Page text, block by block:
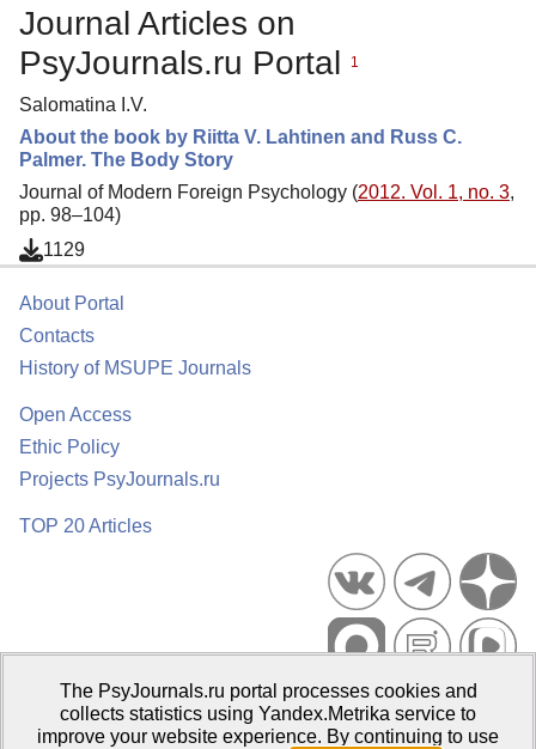
Journal Articles on
PsyJournals.ru Portal
1
Salomatina I.V.
About the book by Riitta V. Lahtinen and Russ C.
Palmer. The Body Story
Journal of Modern Foreign Psychology (2012. Vol. 1, no. 3,
pp. 98–104)
1129
About Portal
Contacts
History of MSUPE Journals
Open Access
Ethic Policy
Projects PsyJournals.ru
TOP 20 Articles
Psychological Publications Portal PsyJournals.ru, 2007–2026
Publisher:Moscow State University of Psychology and Education
The PsyJournals.ru portal processes cookies and
collects statistics using Yandex.Metrika service to
improve your website experience. By continuing to use